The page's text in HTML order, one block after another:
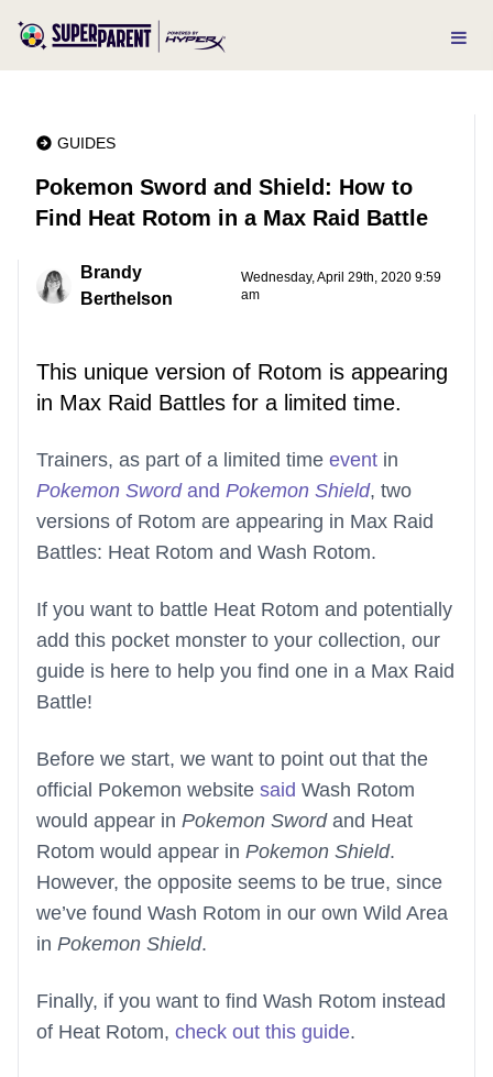
GUIDES
Pokemon Sword and Shield: How to
Find Heat Rotom in a Max Raid Battle
Brandy
Berthelson
Wednesday, April 29th, 2020 9:59
am
This unique version of Rotom is appearing
in Max Raid Battles for a limited time.
Trainers, as part of a limited time event in
Pokemon Swordand Pokemon Shield, two
versions of Rotom are appearing in Max Raid
Battles: Heat Rotom and Wash Rotom.
If you want to battle Heat Rotom and potentially
add this pocket monster to your collection, our
guide is here to help you find one in a Max Raid
Battle!
Before we start, we want to point out that the
official Pokemon website said Wash Rotom
would appear in Pokemon Swordand Heat
Rotom would appear in Pokemon Shield.
However, the opposite seems to be true, since
we’ve found Wash Rotom in our own Wild Area
in Pokemon Shield.
Finally, if you want to find Wash Rotom instead
of Heat Rotom, check out this guide.